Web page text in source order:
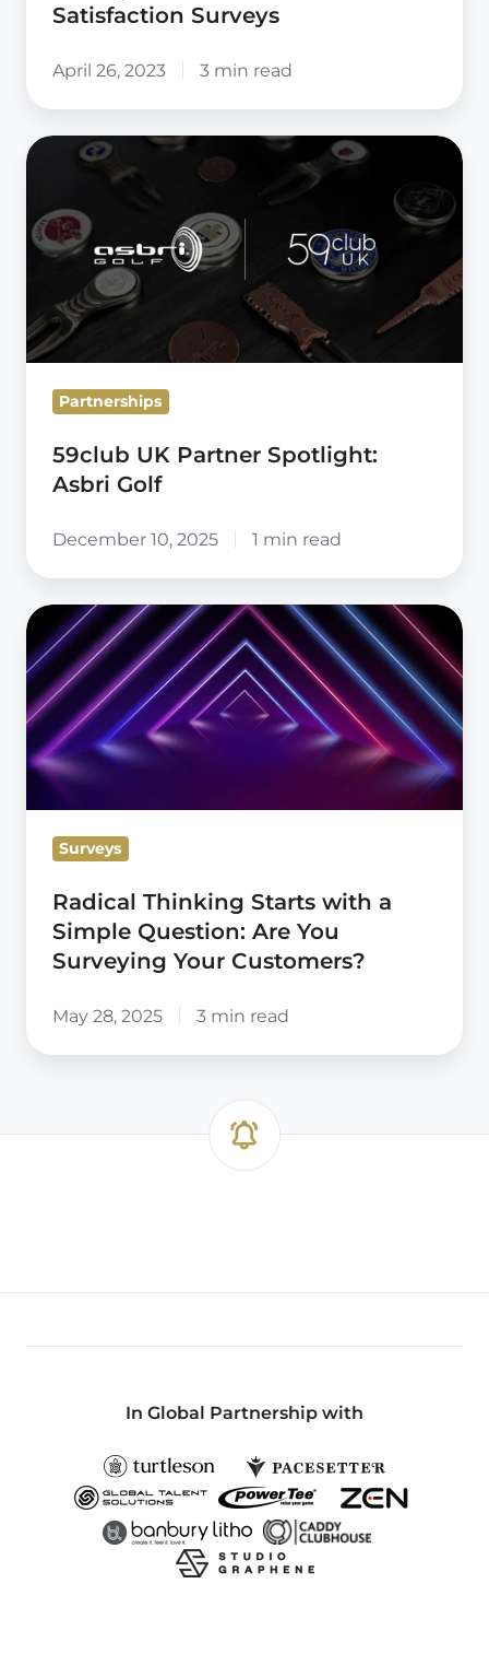
Satisfaction Surveys
April 26, 2023 3 min read
59club
Partner
Spotlight:
Golf
Partnerships
59club UK Partner Spotlight:
Asbri Golf
December 10, 2025 1 min read
Radical
Thinking
Starts
with
a
Simple
Are
You
Surveying
Your
Customers?
Surveys
Radical Thinking Starts with a
Simple Question: Are You
Surveying Your Customers?
May 28, 2025 3 min read
In Global Partnership with